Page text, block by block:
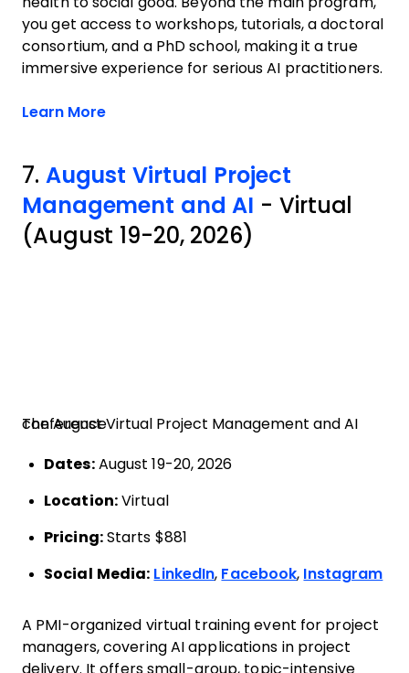
you get access to workshops, tutorials, a doctoral
consortium, and a PhD school, making it a true
immersive experience for serious AI practitioners.
Learn MoreOpens new window
7. August Virtual Project
Management and AI - Virtual
(August 19-20, 2026)
The August Virtual Project Management and AI conference
Dates:August 19-20, 2026
Location:Virtual
Pricing:Starts $881
Social Media: LinkedIn, Facebook, Instagram
A PMI-organized virtual training event for project
managers, covering AI applications in project
delivery. It offers small-group, topic-intensive